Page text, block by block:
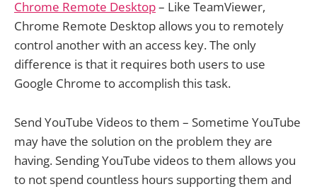
Chrome Remote Desktop– Like TeamViewer,
Chrome Remote Desktop allows you to remotely
control another with an access key. The only
difference is that it requires both users to use
Google Chrome to accomplish this task.
Send YouTube Videos to them – Sometime YouTube
may have the solution on the problem they are
having. Sending YouTube videos to them allows you
to not spend countless hours supporting them and